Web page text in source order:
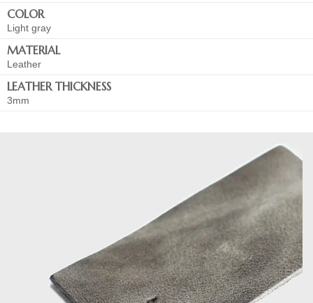
COLOR
Light gray
MATERIAL
Leather
LEATHER THICKNESS
3mm